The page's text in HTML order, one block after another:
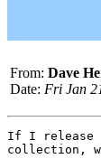
From: Dave
Date: Fri Jan
If I release a
collection,